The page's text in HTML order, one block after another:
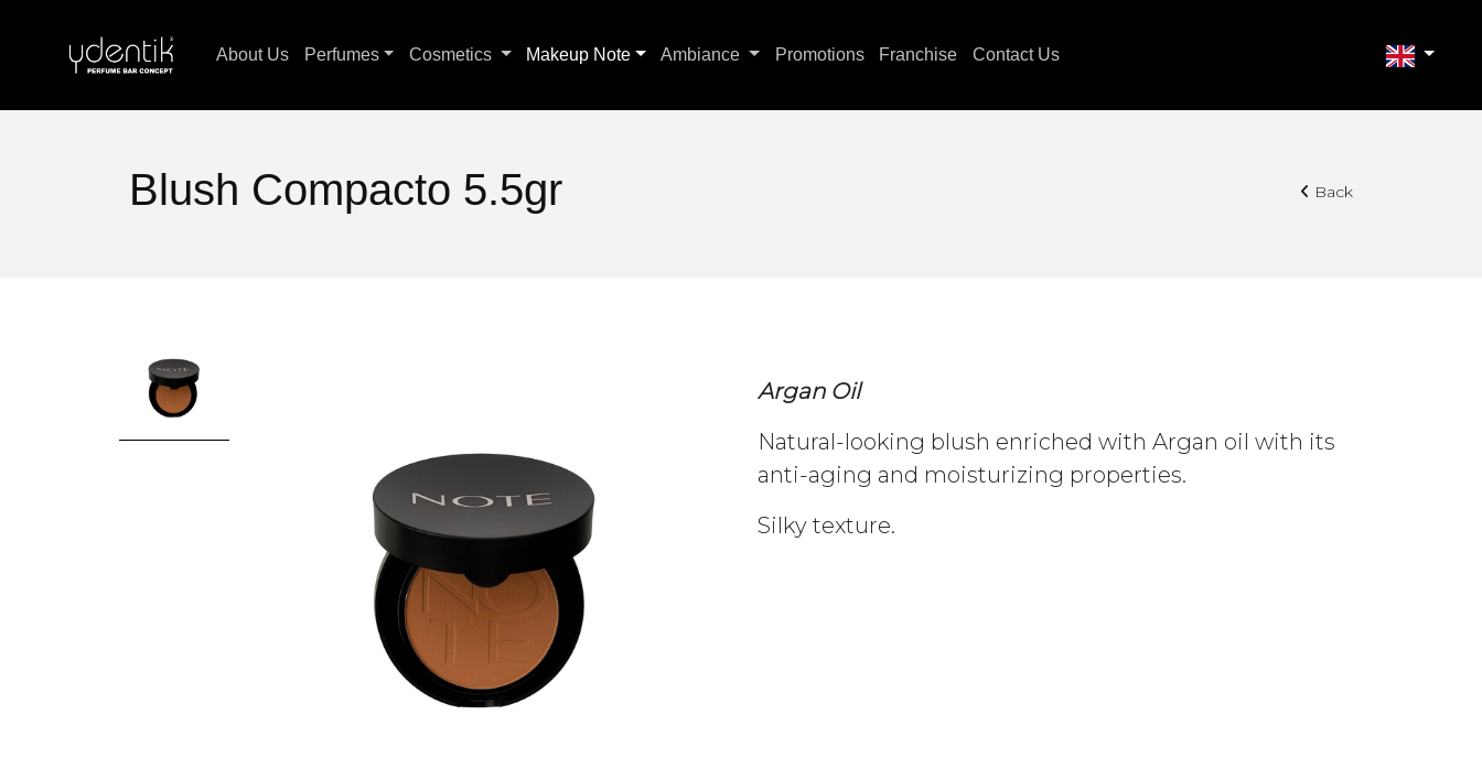
About Us Perfumes Cosmetics Makeup Note Ambiance Promotions Franchise Contact Us
Blush Compacto 5.5gr Back
Argan Oil
Natural-looking blush enriched with Argan oil with its
anti-aging and moisturizing properties.
Silky texture.